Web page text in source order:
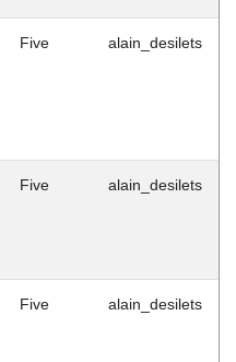
Five alain_desilets
Five alain_desilets
Five alain_desilets